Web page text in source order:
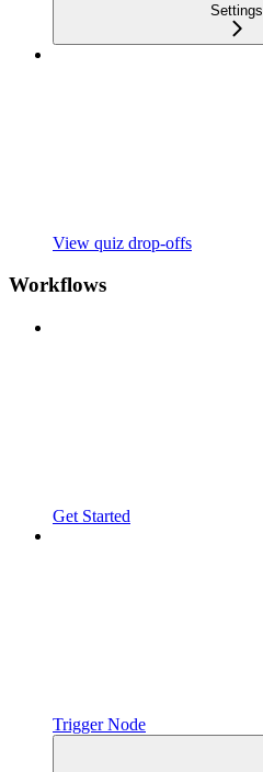
Settings
View quiz drop-offs
Workflows
Get Started
Trigger Node